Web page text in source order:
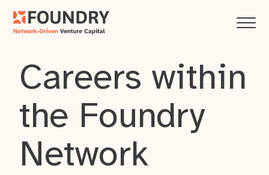
Careers within
the Foundry
Network